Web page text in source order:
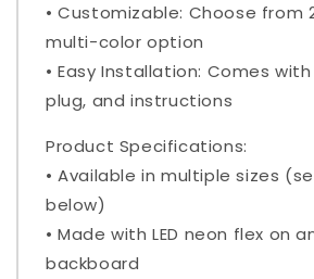
• Customizable: Choose from
multi-color option
• Easy Installation: Comes
plug, and instructions
Product Specifications:
• Available in multiple sizes
below)
• Made with LED neon flex on
backboard